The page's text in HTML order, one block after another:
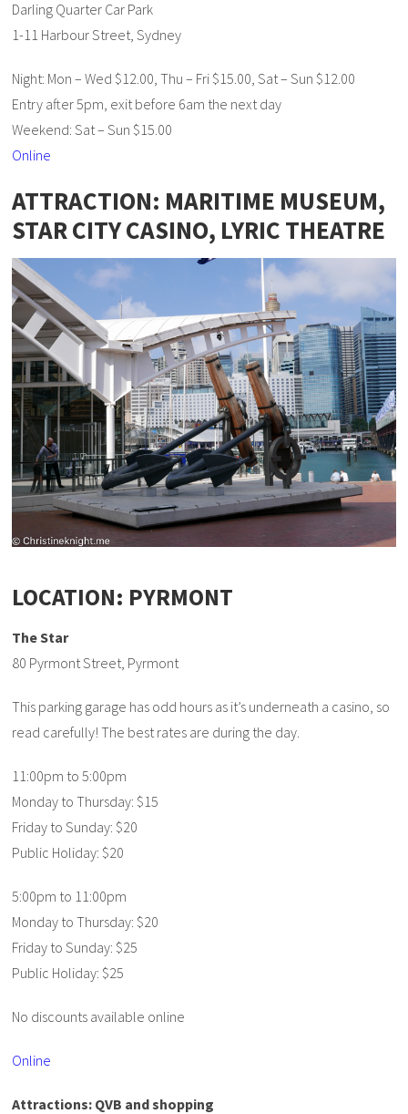
Darling Quarter Car Park
1-11 Harbour Street, Sydney
Night: Mon – Wed $12.00, Thu – Fri $15.00, Sat – Sun $12.00
Entry after 5pm, exit before 6am the next day
Weekend: Sat – Sun $15.00
Online
ATTRACTION: MARITIME MUSEUM,
STAR CITY CASINO, LYRIC THEATRE
LOCATION: PYRMONT
The Star
80 Pyrmont Street, Pyrmont
This parking garage has odd hours as it’s underneath a casino, so
read carefully! The best rates are during the day.
11:00pm to 5:00pm
Monday to Thursday: $15
Friday to Sunday: $20
Public Holiday: $20
5:00pm to 11:00pm
Monday to Thursday: $20
Friday to Sunday: $25
Public Holiday: $25
No discounts available online
Online
Attractions: QVB and shopping